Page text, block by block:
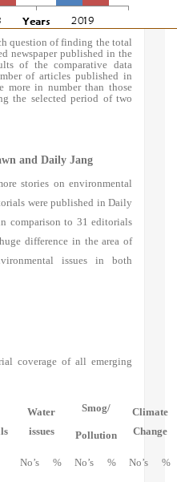
question of finding the total
newspaper published in the
of the comparative data
of articles published in
more in number than those
the selected period of two
and Daily Jang
stories on environmental
were published in Daily
comparison to 31 editorials
difference in the area of
issues in both
coverage of all emerging
Water
issues
Smog/
Pollution
Climate
Change
No’s % No’s % No’s %